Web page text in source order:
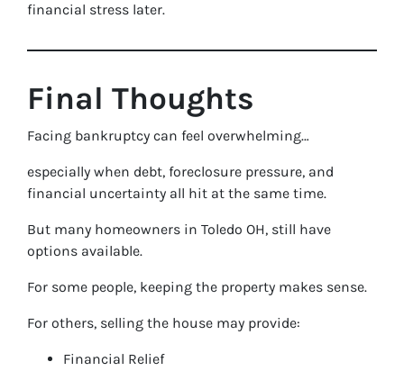
financial stress later.
Final Thoughts
Facing bankruptcy can feel overwhelming…
especially when debt, foreclosure pressure, and
financial uncertainty all hit at the same time.
But many homeowners in Toledo OH, still have
options available.
For some people, keeping the property makes sense.
For others, selling the house may provide:
Financial Relief